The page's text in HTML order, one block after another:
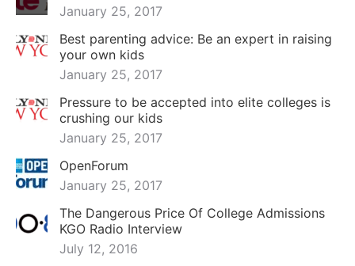
January 25, 2017
Best parenting advice: Be an expert in raising
your own kids
January 25, 2017
Pressure to be accepted into elite colleges is
crushing our kids
January 25, 2017
OpenForum
January 25, 2017
The Dangerous Price Of College Admissions
KGO Radio Interview
July 12, 2016